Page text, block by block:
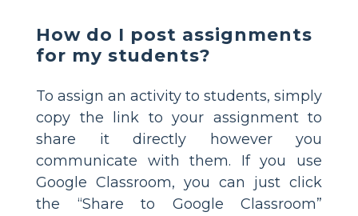
How do I post assignments
for my students?
To assign an activity to students, simply
copy the link to your assignment to
share it directly however you
communicate with them. If you use
Google Classroom, you can just click
the “Share to Google Classroom”